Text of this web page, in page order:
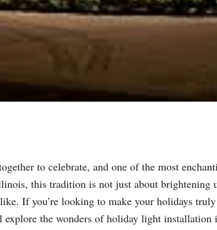
to celebrate, and one of the most
this tradition is not just about brightening
If you’re looking to make your holidays
the wonders of holiday light